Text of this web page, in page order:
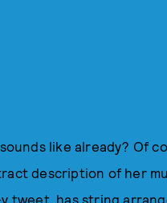
like already? Of
description of her
tweet, has string